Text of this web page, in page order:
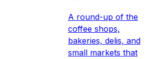
A round-up of the
coffee shops,
bakeries, delis, and
small markets that